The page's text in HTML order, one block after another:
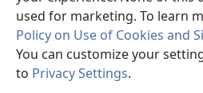
used for marketing. To learn
Policy on Use of Cookies and
You can customize your
to Privacy Settings.
dikuabu)
Copyright© 2026 Watch Tower Bible
MIKENJI YA MUA KUTUMIKA
MASOKOKA